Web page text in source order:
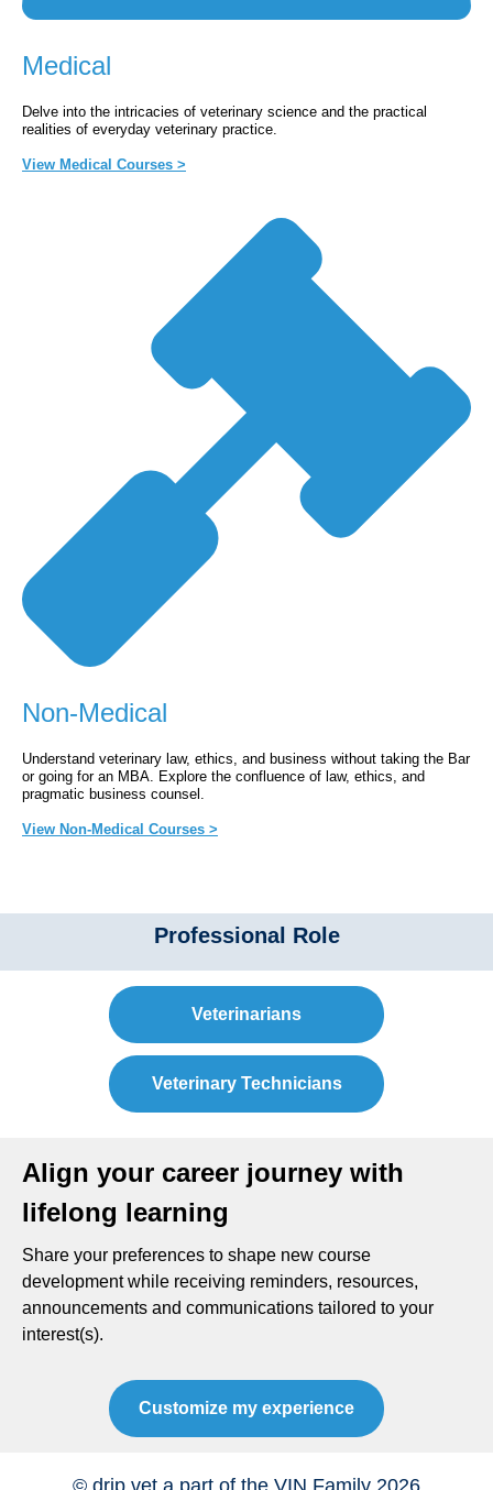
Medical
Delve into the intricacies of veterinary science and the practical
realities of everyday veterinary practice.
View Medical Courses >
Non-Medical
Understand veterinary law, ethics, and business without taking the Bar
or going for an MBA. Explore the confluence of law, ethics, and
pragmatic business counsel.
View Non-Medical Courses >
Professional Role
Veterinarians
Veterinary Technicians
Align your career journey with
lifelong learning
Share your preferences to shape new course
development while receiving reminders, resources,
announcements and communications tailored to your
interest(s).
Customize my experience